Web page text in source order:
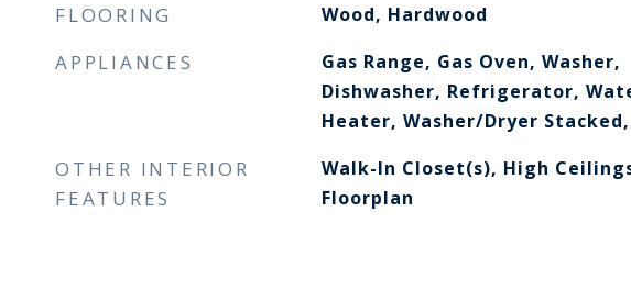
FLOORING Wood, Hardwood
APPLIANCES
Gas Range, Gas Oven, Washer,
Dishwasher, Refrigerator,
Heater, Washer/Dryer
OTHER INTERIOR
FEATURES
Walk-In Closet(s), High
Floorplan